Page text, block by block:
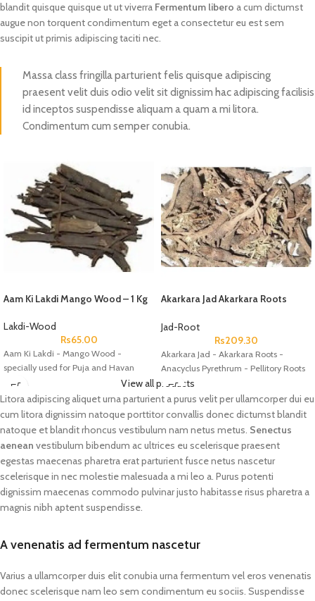
blandit quisque quisque ut ut viverra Fermentum libero a cum dictumst
augue non torquent condimentum eget a consectetur eu est sem
suscipit ut primis adipiscing taciti nec.
Massa class fringilla parturient felis quisque adipiscing
praesent velit duis odio velit sit dignissim hac adipiscing facilisis
id inceptos suspendisse aliquam a quam a mi litora.
Condimentum cum semper conubia.
Aam Ki Lakdi Mango Wood – 1 Kg
Lakdi-Wood
Rs65.00
Aam Ki Lakdi - Mango Wood -
specially used for Puja and Havan
Akarkara Jad Akarkara Roots
Roots
Jad-Root
Rs209.30
Akarkara Jad - Akarkara Roots -
Anacyclus Pyrethrum - Pellitory Roots
View all products
Litora adipiscing aliquet urna parturient a purus velit per ullamcorper dui eu
cum litora dignissim natoque porttitor convallis donec dictumst blandit
natoque et blandit rhoncus vestibulum nam netus metus. Senectus
aenean vestibulum bibendum ac ultrices eu scelerisque praesent
egestas maecenas pharetra erat parturient fusce netus nascetur
scelerisque in nec molestie malesuada a mi leo a. Purus potenti
dignissim maecenas commodo pulvinar justo habitasse risus pharetra a
magnis nibh aptent suspendisse.
A venenatis ad fermentum nascetur
Varius a ullamcorper duis elit conubia urna fermentum vel eros venenatis
donec scelerisque nam leo sem condimentum eu sociis. Suspendisse